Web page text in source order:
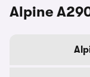
Alpine